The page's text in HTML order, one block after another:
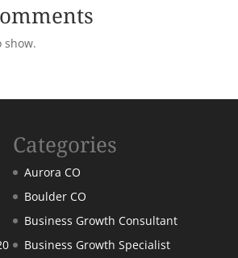
show.
Categories
Aurora CO
Boulder CO
Business Growth Consultant
Business Growth Specialist